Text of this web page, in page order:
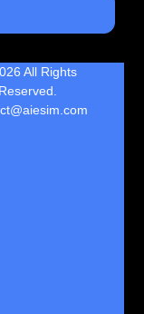
All Rights
Reserved.